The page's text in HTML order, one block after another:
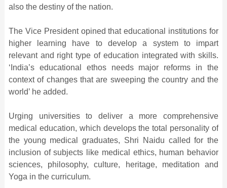
also the destiny of the nation.
The Vice President opined that educational institutions for
higher learning have to develop a system to impart
relevant and right type of education integrated with skills.
‘India’s educational ethos needs major reforms in the
context of changes that are sweeping the country and the
world’ he added.
Urging universities to deliver a more comprehensive
medical education, which develops the total personality of
the young medical graduates, Shri Naidu called for the
inclusion of subjects like medical ethics, human behavior
sciences, philosophy, culture, heritage, meditation and
Yoga in the curriculum.